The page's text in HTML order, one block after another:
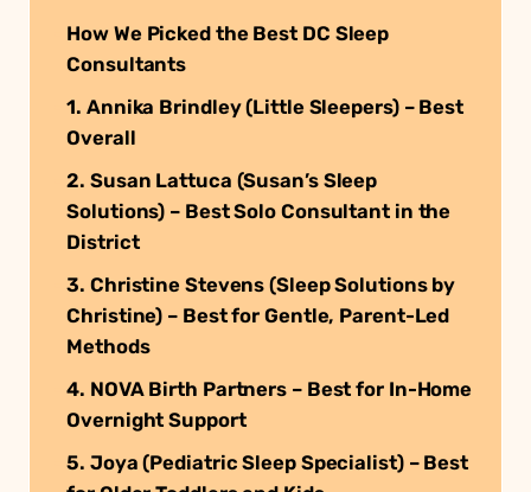
How We Picked the Best DC Sleep
Consultants
1. Annika Brindley (Little Sleepers) – Best
Overall
2. Susan Lattuca (Susan’s Sleep
Solutions) – Best Solo Consultant in the
District
3. Christine Stevens (Sleep Solutions by
Christine) – Best for Gentle, Parent-Led
Methods
4. NOVA Birth Partners – Best for In-Home
Overnight Support
5. Joya (Pediatric Sleep Specialist) – Best